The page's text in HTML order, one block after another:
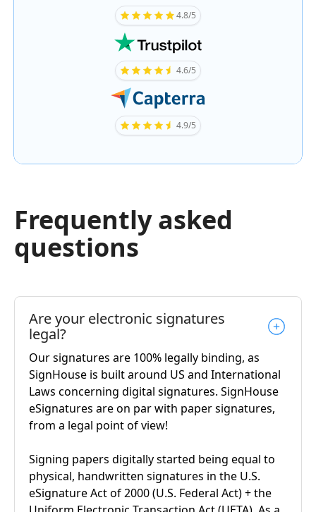
4.8/5
4.6/5
4.9/5
Frequently asked
questions
Are your electronic signatures
legal?
Our signatures are 100% legally binding, as
SignHouse is built around US and International
Laws concerning digital signatures. SignHouse
eSignatures are on par with paper signatures,
from a legal point of view!
Signing papers digitally started being equal to
physical, handwritten signatures in the U.S.
eSignature Act of 2000 (U.S. Federal Act) + the